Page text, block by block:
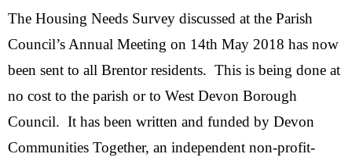
The Housing Needs Survey discussed at the Parish
Council’s Annual Meeting on 14th May 2018 has now
been sent to all Brentor residents. This is being done at
no cost to the parish or to West Devon Borough
Council. It has been written and funded by Devon
Communities Together, an independent non-profit-